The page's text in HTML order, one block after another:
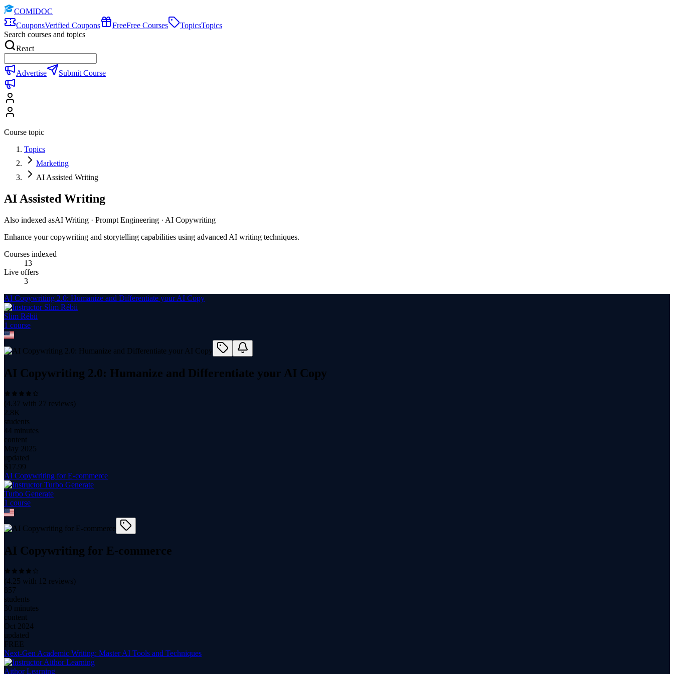
COMIDOC
CouponsVerified Coupons FreeFree Courses TopicsTopics
Search courses and topics
React
Advertise Submit Course
Course topic
Topics
Marketing
AI Assisted Writing
AI Assisted Writing
Also indexed asAI Writing · Prompt Engineering · AI Copywriting
Enhance your copywriting and storytelling capabilities using advanced AI writing techniques.
Courses indexed
13
Live offers
3
AI Copywriting 2.0: Humanize and Differentiate your AI Copy
Slim Rébii
1 course
AI Copywriting 2.0: Humanize and Differentiate your AI Copy
(4.37 with 27 reviews)
2.8K
students
44 minutes
content
May 2025
updated
$ 17.99
AI Copywriting for E-commerce
Turbo Generate
1 course
AI Copywriting for E-commerce
(4.25 with 12 reviews)
857
students
30 minutes
content
Oct 2024
updated
FREE
Next-Gen Academic Writing: Master AI Tools and Techniques
Aithor Learning